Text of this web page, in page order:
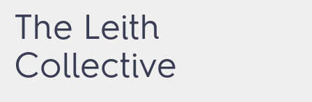
The Leith
Collective